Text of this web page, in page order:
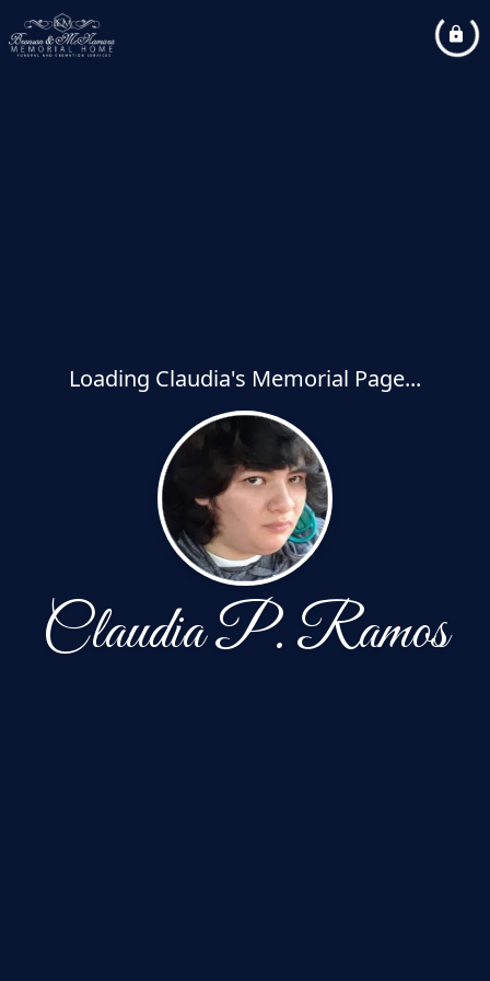
Loading Claudia's Memorial Page...
Claudia P. Ramos